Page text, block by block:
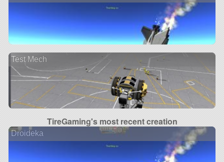
Test Mech
TireGaming's most recent creation
Droideka